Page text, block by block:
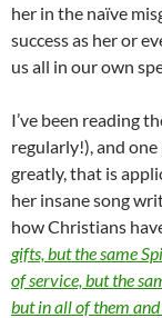
her in the naïve
success as her or
us all in our own
I’ve been reading
regularly!), and
greatly, that is
her insane song
how Christians
gifts, but the same
of service, but the
but in all of them